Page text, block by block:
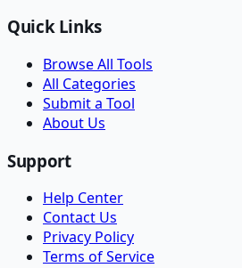
Quick Links
Browse All Tools
All Categories
Submit a Tool
About Us
Support
Help Center
Contact Us
Privacy Policy
Terms of Service